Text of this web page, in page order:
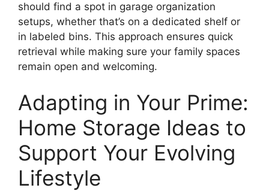
should find a spot in garage organization
setups, whether that’s on a dedicated shelf or
in labeled bins. This approach ensures quick
retrieval while making sure your family spaces
remain open and welcoming.
Adapting in Your Prime:
Home Storage Ideas to
Support Your Evolving
Lifestyle